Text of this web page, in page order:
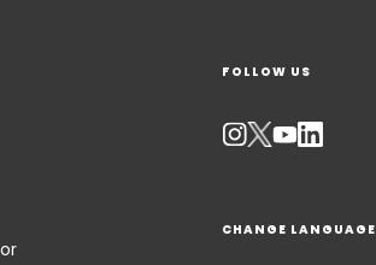
FOLLOW US
CHANGE LANGUAGE